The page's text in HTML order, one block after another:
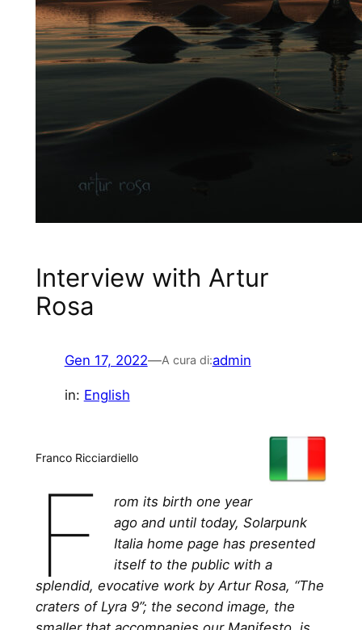
Interview with Artur
Rosa
Gen 17, 2022—A cura di:admin
in: English
Franco Ricciardiello
F
rom its birth one year
ago and until today, Solarpunk
Italia home page has presented
itself to the public with a
splendid, evocative work by Artur Rosa, “The
craters of Lyra 9”; the second image, the